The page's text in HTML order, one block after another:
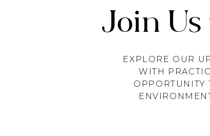
Join
EXPLORE OUR
WITH
OPPORTUNITY